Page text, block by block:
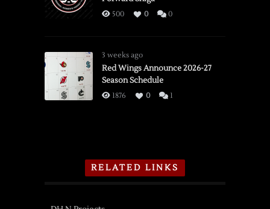
500 0 0
3 weeks ago
Red Wings Announce 2026-27
Season Schedule
1876 0 1
RELATED LINKS